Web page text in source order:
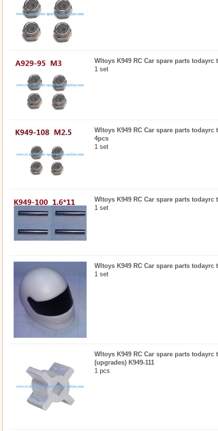
Wltoys K949 RC Car spare parts
1 set
Wltoys K949 RC Car spare parts
4pcs
1 set
Wltoys K949 RC Car spare parts todayrc
1 set
Wltoys K949 RC Car spare parts
1 set
Wltoys K949 RC Car spare parts
(upgrades) K949-111
1 pcs